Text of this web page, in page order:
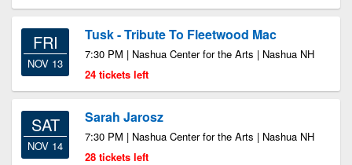
FRI
NOV 13
Tusk - Tribute To Fleetwood Mac
7:30 PM | Nashua Center for the Arts | Nashua NH
24 tickets left
SAT
NOV 14
Sarah Jarosz
7:30 PM | Nashua Center for the Arts | Nashua NH
28 tickets left